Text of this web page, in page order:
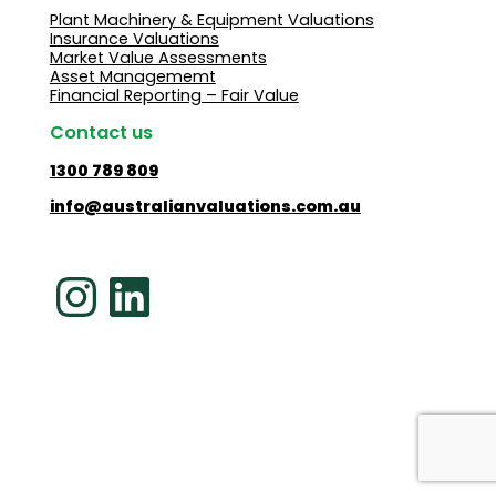
Plant Machinery & Equipment Valuations
Insurance Valuations
Market Value Assessments
Asset Managememt
Financial Reporting – Fair Value
Contact us
1300 789 809
info@australianvaluations.com.au
InstagramLinkedIn